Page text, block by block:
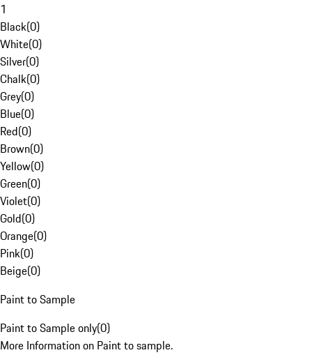
1
Black(0)
White(0)
Silver(0)
Chalk(0)
Grey(0)
Blue(0)
Red(0)
Brown(0)
Yellow(0)
Green(0)
Violet(0)
Gold(0)
Orange(0)
Pink(0)
Beige(0)
Paint to Sample
Paint to Sample only(0)
More Information on Paint to sample.